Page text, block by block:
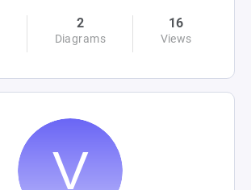
2
Diagrams
16
Views